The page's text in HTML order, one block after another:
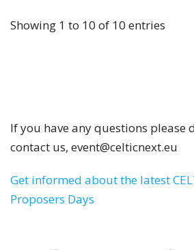
Showing 1 to 10 of 10 entries
If you have any questions please
contact us, event@celticnext.eu
Get informed about the latest
Proposers Days